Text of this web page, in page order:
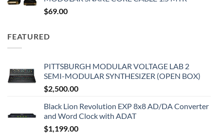
$69.00
FEATURED
PITTSBURGH MODULAR VOLTAGE LAB 2
SEMI-MODULAR SYNTHESIZER (OPEN BOX)
$2,500.00
Black Lion Revolution EXP 8x8 AD/DA Converter
and Word Clock with ADAT
$1,199.00